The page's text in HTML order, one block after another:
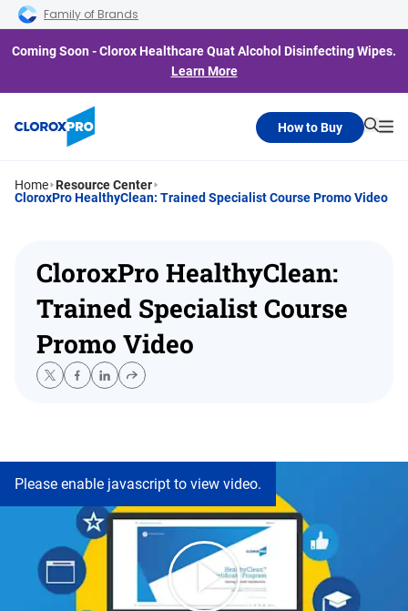
Skip to main navigation
Skip to content
Skip to footer
Family of Brands
Coming Soon - Clorox Healthcare Quat Alcohol Disinfecting Wipes.
Learn More
How to Buy
Home Resource Center
CloroxPro HealthyClean: Trained Specialist Course Promo Video
CloroxPro HealthyClean:
Trained Specialist Course
Promo Video
Please enable javascript to view video.